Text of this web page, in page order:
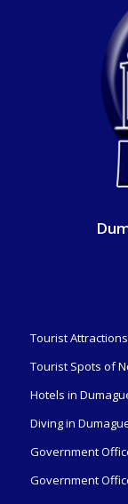
Tourist
Tourist Spots of
Hotels in
Diving in
Government
Government